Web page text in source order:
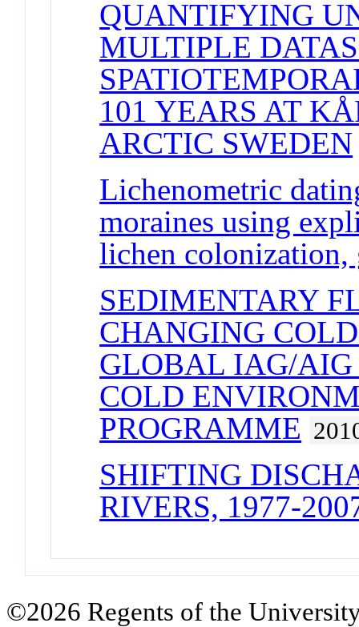
QUANTIFYING
MULTIPLE
101 YEARS AT
ARCTIC SWEDEN
Lichenometric
moraines using
lichen
SEDIMENTARY
CHANGING
GLOBAL IAG/
COLD
PROGRAMME
SHIFTING
RIVERS, 1977-
©2026 Regents of the